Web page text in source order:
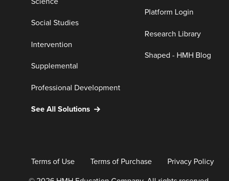
Social Studies
Intervention
Supplemental
Professional Development
See All Solutions
Platform Login
Research Library
Shaped - HMH Blog
Terms of Use Terms of Purchase Privacy Policy